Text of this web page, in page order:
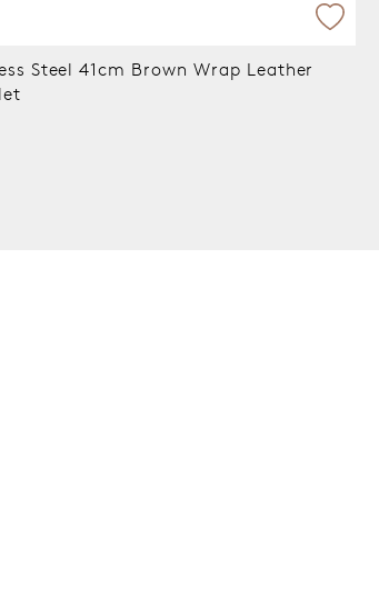
Steel 21 cm Leather Lapis Bead